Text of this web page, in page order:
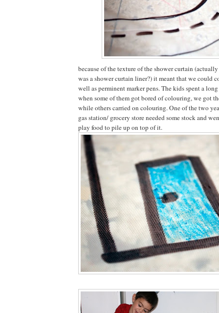
because of the texture of the shower curtain
was a shower curtain liner?) it meant that we could
well as perminent marker pens. The kids spent a
when some of them got bored of colouring, we got
while others carried on colouring. One of the two
gas station/ grocery store needed some stock and
play food to pile up on top of it.